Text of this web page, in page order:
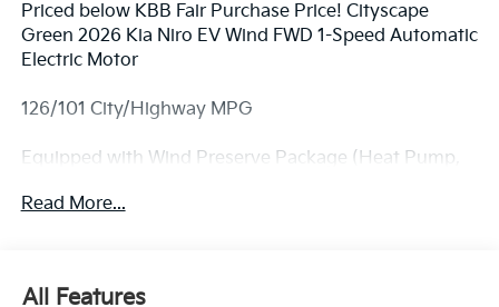
Priced below KBB Fair Purchase Price! Cityscape
Green 2026 Kia Niro EV Wind FWD 1-Speed Automatic
Electric Motor
126/101 City/Highway MPG
Equipped with Wind Preserve Package (Heat Pump,
Wheel Disc Brakes, 6 Speakers, ABS brakes, Air
Read More...
All Features